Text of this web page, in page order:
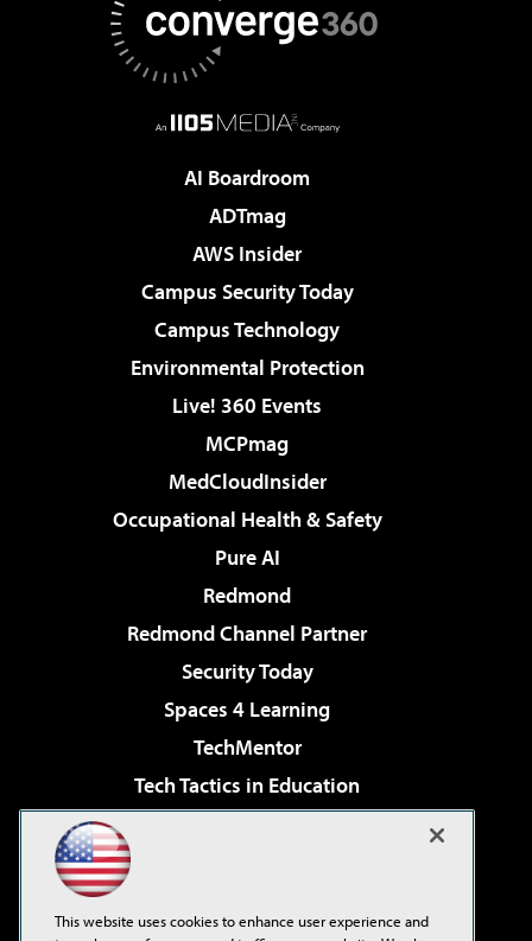
AI Boardroom
ADTmag
AWS Insider
Campus Security Today
Campus Technology
Environmental Protection
Live! 360 Events
MCPmag
MedCloudInsider
Occupational Health & Safety
Pure AI
Redmond
Redmond Channel Partner
Security Today
Spaces 4 Learning
TechMentor
Tech Tactics in Education
Virtualization & Cloud Review
This website uses cookies to enhance user experience and